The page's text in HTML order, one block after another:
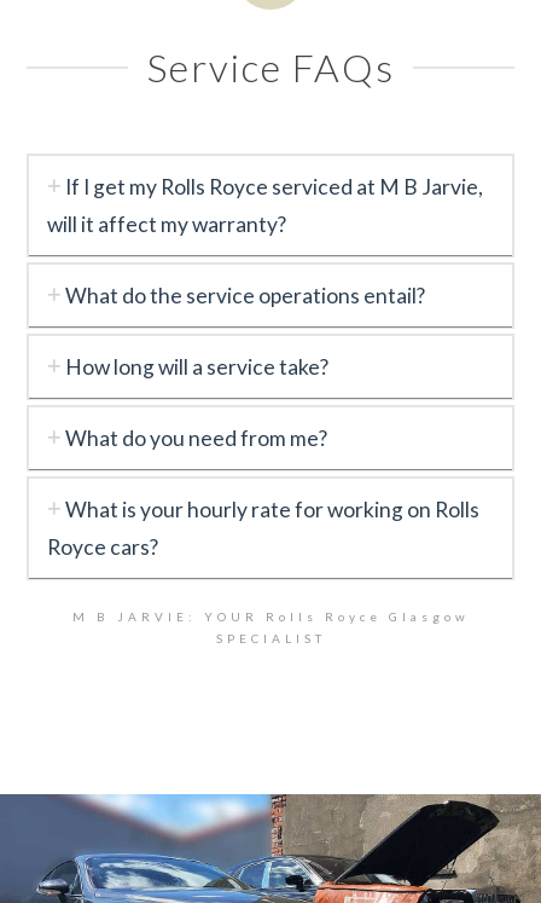
Service FAQs
If I get my Rolls Royce serviced at M B Jarvie,
will it affect my warranty?
What do the service operations entail?
How long will a service take?
What do you need from me?
What is your hourly rate for working on Rolls
Royce cars?
M B JARVIE: YOUR Rolls Royce Glasgow
SPECIALIST